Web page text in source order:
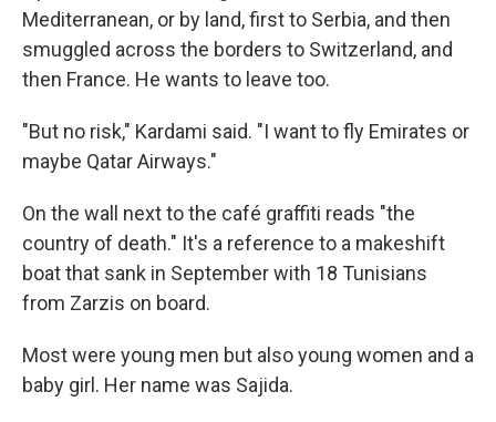
Mediterranean, or by land, first to Serbia, and then
smuggled across the borders to Switzerland, and
then France. He wants to leave too.
"But no risk," Kardami said. "I want to fly Emirates or
maybe Qatar Airways."
On the wall next to the café graffiti reads "the
country of death." It's a reference to a makeshift
boat that sank in September with 18 Tunisians
from Zarzis on board.
Most were young men but also young women and a
baby girl. Her name was Sajida.